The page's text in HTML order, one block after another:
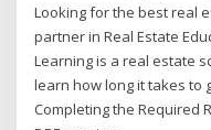
Looking for the best real
partner in Real Estate
Learning is a real estate
learn how long it takes to
Completing the Required